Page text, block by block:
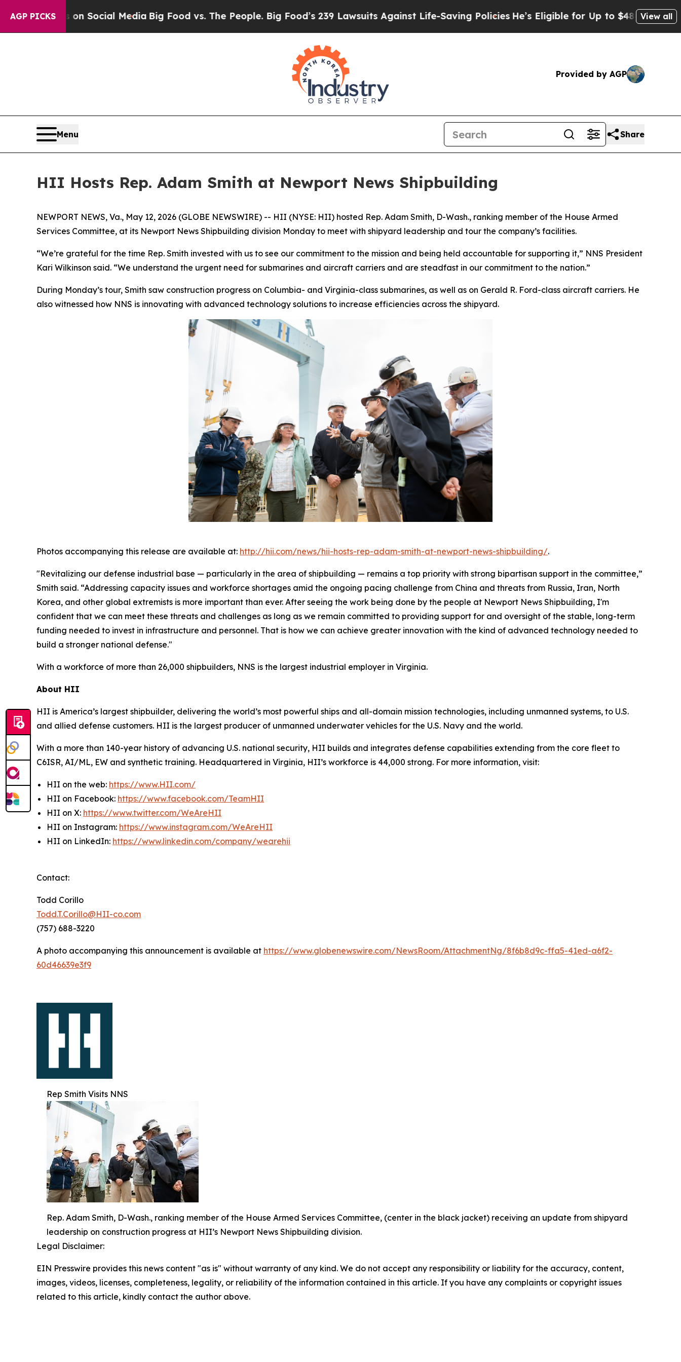
AGP PICKS
on Social MediaBig Food vs. The People. Big Food’s 239 Lawsuits Against Life-Saving Policies He’s Eligible for Up to $480,000 After Being
View all
Provided by AGP
Menu Share
HII Hosts Rep. Adam Smith at Newport News Shipbuilding
NEWPORT NEWS, Va., May 12, 2026 (GLOBE NEWSWIRE) -- HII (NYSE: HII) hosted Rep. Adam Smith, D-Wash., ranking member of the House Armed
Services Committee, at its Newport News Shipbuilding division Monday to meet with shipyard leadership and tour the company’s facilities.
“We’re grateful for the time Rep. Smith invested with us to see our commitment to the mission and being held accountable for supporting it,” NNS President
Kari Wilkinson said. “We understand the urgent need for submarines and aircraft carriers and are steadfast in our commitment to the nation.”
During Monday’s tour, Smith saw construction progress on Columbia- and Virginia-class submarines, as well as on Gerald R. Ford-class aircraft carriers. He
also witnessed how NNS is innovating with advanced technology solutions to increase efficiencies across the shipyard.
Photos accompanying this release are available at: http://hii.com/news/hii-hosts-rep-adam-smith-at-newport-news-shipbuilding/.
"Revitalizing our defense industrial base — particularly in the area of shipbuilding — remains a top priority with strong bipartisan support in the committee,”
Smith said. “Addressing capacity issues and workforce shortages amid the ongoing pacing challenge from China and threats from Russia, Iran, North
Korea, and other global extremists is more important than ever. After seeing the work being done by the people at Newport News Shipbuilding, I'm
confident that we can meet these threats and challenges as long as we remain committed to providing support for and oversight of the stable, long-term
funding needed to invest in infrastructure and personnel. That is how we can achieve greater innovation with the kind of advanced technology needed to
build a stronger national defense."
With a workforce of more than 26,000 shipbuilders, NNS is the largest industrial employer in Virginia.
About HII
HII is America’s largest shipbuilder, delivering the world’s most powerful ships and all-domain mission technologies, including unmanned systems, to U.S.
and allied defense customers. HII is the largest producer of unmanned underwater vehicles for the U.S. Navy and the world.
With a more than 140-year history of advancing U.S. national security, HII builds and integrates defense capabilities extending from the core fleet to
C6ISR, AI/ML, EW and synthetic training. Headquartered in Virginia, HII’s workforce is 44,000 strong. For more information, visit:
HII on the web: https://www.HII.com/
HII on Facebook: https://www.facebook.com/TeamHII
HII on X: https://www.twitter.com/WeAreHII
HII on Instagram: https://www.instagram.com/WeAreHII
HII on LinkedIn: https://www.linkedin.com/company/wearehii
Contact:
Todd Corillo
Todd.T.Corillo@HII-co.com
(757) 688-3220
A photo accompanying this announcement is available at https://www.globenewswire.com/NewsRoom/AttachmentNg/8f6b8d9c-ffa5-41ed-a6f2-
60d46639e3f9
Rep Smith Visits NNS
Rep. Adam Smith, D-Wash., ranking member of the House Armed Services Committee, (center in the black jacket) receiving an update from shipyard
leadership on construction progress at HII’s Newport News Shipbuilding division.
Legal Disclaimer:
EIN Presswire provides this news content "as is" without warranty of any kind. We do not accept any responsibility or liability for the accuracy, content,
images, videos, licenses, completeness, legality, or reliability of the information contained in this article. If you have any complaints or copyright issues
related to this article, kindly contact the author above.